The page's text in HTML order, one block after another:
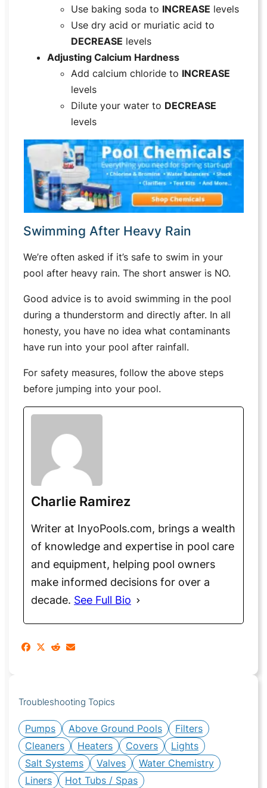
Use baking soda to INCREASE levels
Use dry acid or muriatic acid to
DECREASE levels
Adjusting Calcium Hardness
Add calcium chloride to INCREASE
levels
Dilute your water to DECREASE
levels
Swimming After Heavy Rain
We’re often asked if it’s safe to swim in your
pool after heavy rain. The short answer is NO.
Good advice is to avoid swimming in the pool
during a thunderstorm and directly after. In all
honesty, you have no idea what contaminants
have run into your pool after rainfall.
For safety measures, follow the above steps
before jumping into your pool.
Charlie Ramirez
Writer at InyoPools.com, brings a wealth
of knowledge and expertise in pool care
and equipment, helping pool owners
make informed decisions for over a
decade. See Full Bio
Troubleshooting Topics
Pumps Above Ground Pools
Filters
Cleaners
Heaters Covers
Lights
Salt Systems
Valves
Water Chemistry
Liners
Hot Tubs / Spas